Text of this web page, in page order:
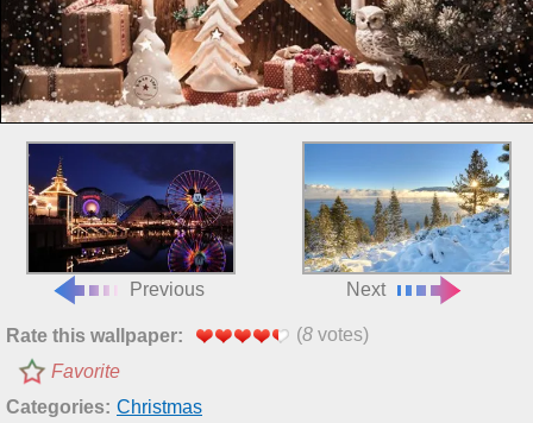
Previous Next
Rate this wallpaper: (8 votes)
Favorite
Categories: Christmas